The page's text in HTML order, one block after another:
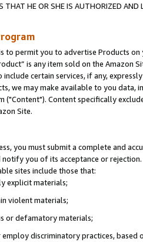
THAT HE OR SHE IS AUTHORIZED
to permit you to advertise Products
is any item sold on the Amazon
include certain services, if any,
we may make available to you
("Content"). Content specifically
Site.
you must submit a complete and
you of its acceptance or
sites include those that:
explicit materials;
violent materials;
or defamatory materials;
discriminatory practices, based